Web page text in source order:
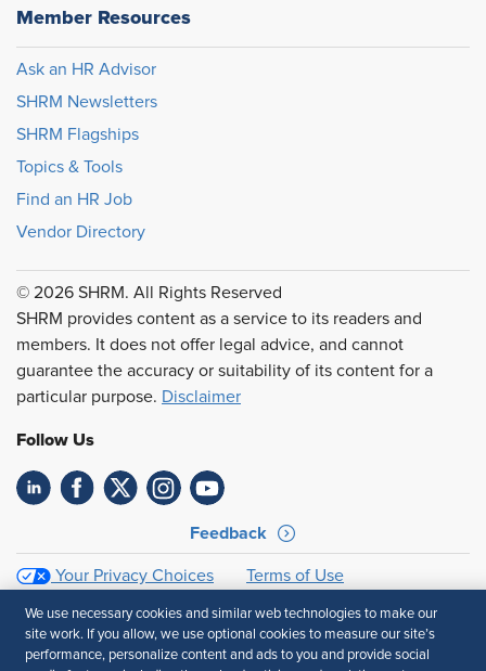
Member Resources
Ask an HR Advisor
SHRM Newsletters
SHRM Flagships
Topics & Tools
Find an HR Job
Vendor Directory
© 2026 SHRM. All Rights Reserved
SHRM provides content as a service to its readers and
members. It does not offer legal advice, and cannot
guarantee the accuracy or suitability of its content for a
particular purpose. Disclaimer
Follow Us
Feedback
Your Privacy Choices
Terms of Use
We use necessary cookies and similar web technologies to make our
site work. If you allow, we use optional cookies to measure our site’s
performance, personalize content and ads to you and provide social